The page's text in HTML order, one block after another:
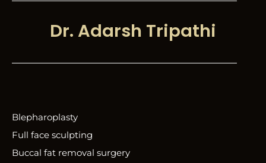
Dr. Adarsh Tripathi
Blepharoplasty
Full face sculpting
Buccal fat removal surgery